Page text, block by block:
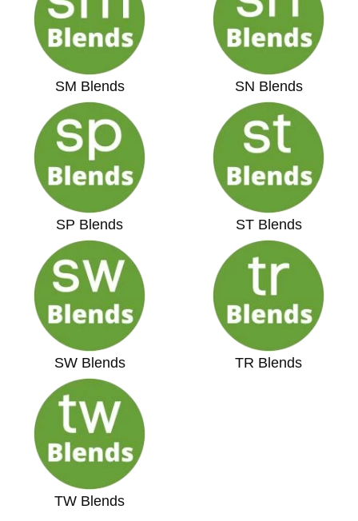
SM Blends SN Blends
SP Blends ST Blends
SW Blends TR Blends
TW Blends